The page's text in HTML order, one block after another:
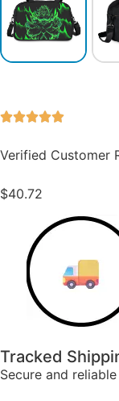
Verified Customer
$40.72
Tracked
Secure and